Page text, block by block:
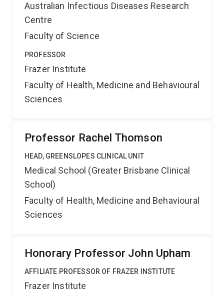
Australian Infectious Diseases Research
Centre
Faculty of Science
PROFESSOR
Frazer Institute
Faculty of Health, Medicine and Behavioural
Sciences
Professor Rachel Thomson
HEAD, GREENSLOPES CLINICAL UNIT
Medical School (Greater Brisbane Clinical
School)
Faculty of Health, Medicine and Behavioural
Sciences
Honorary Professor John Upham
AFFILIATE PROFESSOR OF FRAZER INSTITUTE
Frazer Institute